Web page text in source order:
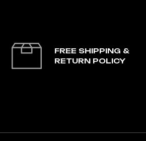
FREE SHIPPING &
RETURN POLICY